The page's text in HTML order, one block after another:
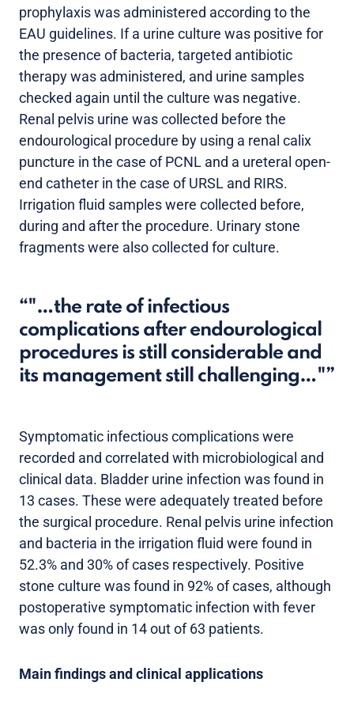
prophylaxis was administered according to the
EAU guidelines. If a urine culture was positive for
the presence of bacteria, targeted antibiotic
therapy was administered, and urine samples
checked again until the culture was negative.
Renal pelvis urine was collected before the
endourological procedure by using a renal calix
puncture in the case of PCNL and a ureteral open-
end catheter in the case of URSL and RIRS.
Irrigation fluid samples were collected before,
during and after the procedure. Urinary stone
fragments were also collected for culture.
"…the rate of infectious
complications after endourological
procedures is still considerable and
its management still challenging…"
Symptomatic infectious complications were
recorded and correlated with microbiological and
clinical data. Bladder urine infection was found in
13 cases. These were adequately treated before
the surgical procedure. Renal pelvis urine infection
and bacteria in the irrigation fluid were found in
52.3% and 30% of cases respectively. Positive
stone culture was found in 92% of cases, although
postoperative symptomatic infection with fever
was only found in 14 out of 63 patients.
Main findings and clinical applications